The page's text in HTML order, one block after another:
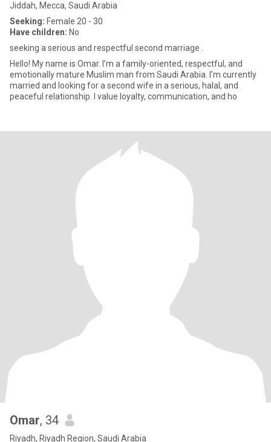
Jiddah, Mecca, Saudi Arabia
Seeking: Female 20 - 30
Have children: No
seeking a serious and respectful second marriage .
Hello! My name is Omar. I’m a family-oriented, respectful, and
emotionally mature Muslim man from Saudi Arabia. I’m currently
married and looking for a second wife in a serious, halal, and
peaceful relationship. I value loyalty, communication, and ho
Omar, 34
Riyadh, Riyadh Region, Saudi Arabia